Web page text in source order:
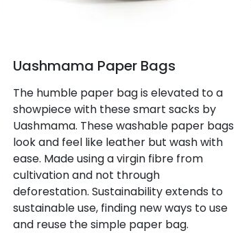
Uashmama Paper Bags
The humble paper bag is elevated to a
showpiece with these smart sacks by
Uashmama. These washable paper bags
look and feel like leather but wash with
ease. Made using a virgin fibre from
cultivation and not through
deforestation. Sustainability extends to
sustainable use, finding new ways to use
and reuse the simple paper bag.